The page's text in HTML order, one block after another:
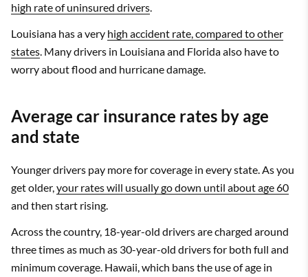
high rate of uninsured drivers.
Louisiana has a very high accident rate, compared to other
states. Many drivers in Louisiana and Florida also have to
worry about flood and hurricane damage.
Average car insurance rates by age
and state
Younger drivers pay more for coverage in every state. As you
get older,your rates will usually go down until about age 60
and then start rising.
Across the country, 18-year-old drivers are charged around
three times as much as 30-year-old drivers for both full and
minimum coverage. Hawaii, which bans the use of age in